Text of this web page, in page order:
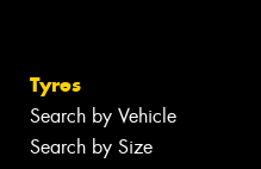
Tyres
Search by Vehicle
Search by Size